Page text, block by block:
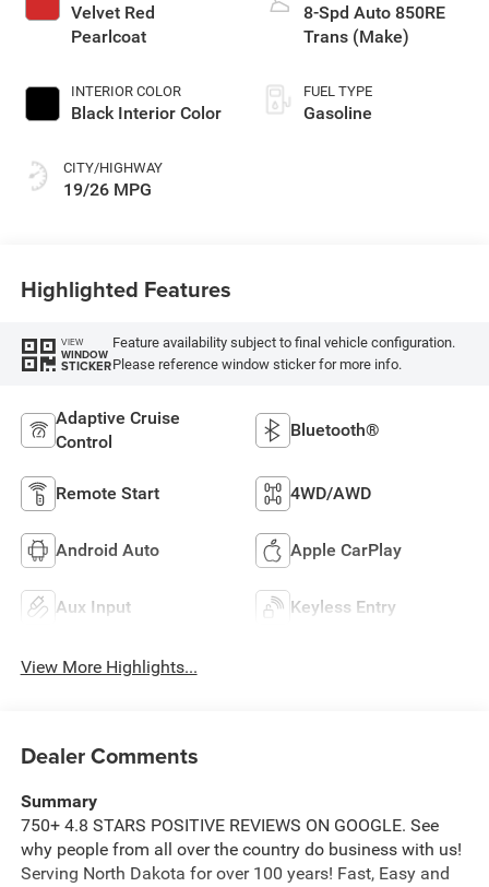
Velvet Red
Pearlcoat
INTERIOR COLOR
Black Interior Color
CITY/HIGHWAY
19/26 MPG
8-Spd Auto 850RE
Trans (Make)
FUEL TYPE
Gasoline
Highlighted Features
VIEW
WINDOW
STICKER
Feature availability subject to final vehicle configuration.
Please reference window sticker for more info.
Adaptive Cruise
Control
Bluetooth®
Remote Start 4WD/AWD
Android Auto Apple CarPlay
Aux Input Keyless Entry
View More Highlights...
Dealer Comments
Summary
750+ 4.8 STARS POSITIVE REVIEWS ON GOOGLE. See
why people from all over the country do business with us!
Serving North Dakota for over 100 years! Fast, Easy and